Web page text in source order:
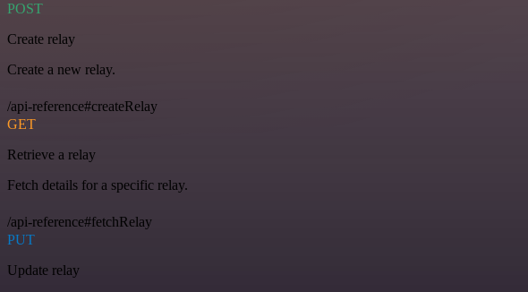
POST
Create relay
Create a new relay.
/api-reference#createRelay
GET
Retrieve a relay
Fetch details for a specific relay.
/api-reference#fetchRelay
PUT
Update relay